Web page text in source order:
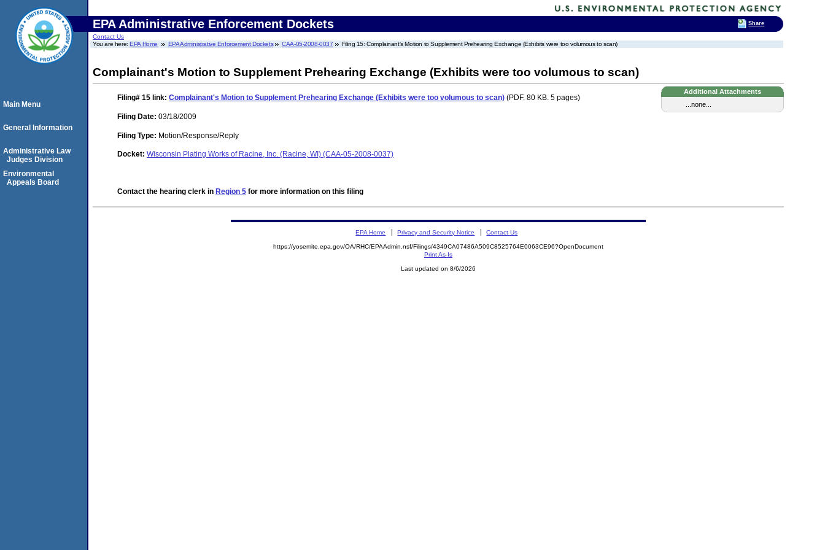
EPA Administrative Enforcement Dockets
Contact Us
You are here:EPA Home EPA Administrative Enforcement Dockets CAA-05-2008-0037 Filing 15: Complainant's Motion to Supplement Prehearing Exchange (Exhibits were too volumous to scan)
Complainant's Motion to Supplement Prehearing Exchange (Exhibits were too volumous to scan)
Additional Attachments
...none...
Filing# 15 link: Complainant's Motion to Supplement Prehearing Exchange (Exhibits were too volumous to scan) (PDF. 80 KB. 5 pages)
Filing Date: 03/18/2009
Filing Type: Motion/Response/Reply
Docket: Wisconsin Plating Works of Racine, Inc. (Racine, WI) (CAA-05-2008-0037)
Contact the hearing clerk in Region 5 for more information on this filing
Main Menu
General Information
Administrative Law
Judges Division
Environmental
Appeals Board
EPA Home Privacy and Security Notice Contact Us
https://yosemite.epa.gov/OA/RHC/EPAAdmin.nsf/Filings/4349CA07486A509C8525764E0063CE96?OpenDocument
Print As-Is
Last updated on 8/6/2026
Share